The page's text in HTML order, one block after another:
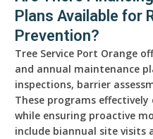
Plans Available for
Prevention?
Tree Service Port Orange
and annual maintenance
inspections, barrier
These programs
while ensuring proactive
include biannual site visits